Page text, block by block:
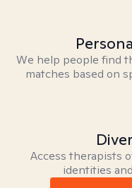
We help people find
matches based on
Access therapists
identities